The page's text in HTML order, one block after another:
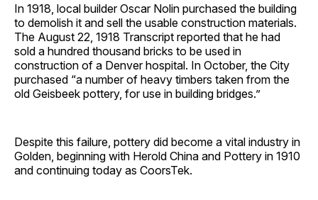
In 1918, local builder Oscar Nolin purchased the building
to demolish it and sell the usable construction materials.
The August 22, 1918 Transcript reported that he had
sold a hundred thousand bricks to be used in
construction of a Denver hospital. In October, the City
purchased “a number of heavy timbers taken from the
old Geisbeek pottery, for use in building bridges.”
Despite this failure, pottery did become a vital industry in
Golden, beginning with Herold China and Pottery in 1910
and continuing today as CoorsTek.